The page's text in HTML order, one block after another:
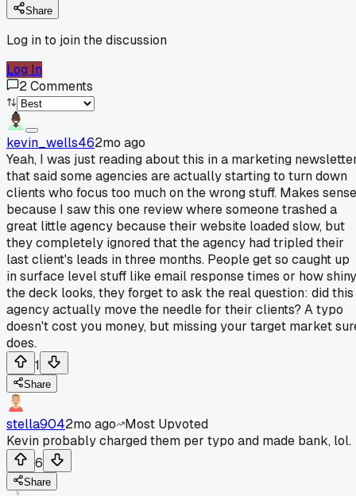
Share
Log in to join the discussion
Log In
2Comments
kevin_wells462mo ago
Yeah, I was just reading about this in a marketing
that said some agencies are actually starting to turn down
clients who focus too much on the wrong stuff. Makes
because I saw this one review where someone trashed a
great little agency because their website loaded slow, but
they completely ignored that the agency had tripled their
last client's leads in three months. People get so caught up
in surface level stuff like email response times or how shiny
the deck looks, they forget to ask the real question: did this
agency actually move the needle for their clients? A typo
doesn't cost you money, but missing your target market
does.
1
Share
stella9042mo ago
Most Upvoted
Kevin probably charged them per typo and made bank, lol.
6
Share